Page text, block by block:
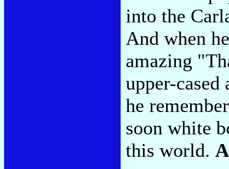
into the
And when
amazing
upper-
he
soon white
this world.